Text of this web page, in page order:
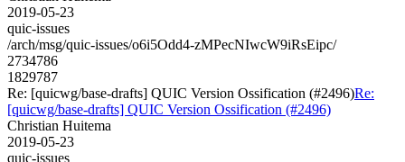
2019-05-23
quic-issues
/arch/msg/quic-issues/o6i5Odd4-zMPecNIwcW9iRsEipc/
2734786
1829787
Re: [quicwg/base-drafts] QUIC Version Ossification (#2496)Re:
[quicwg/base-drafts] QUIC Version Ossification (#2496)
Christian Huitema
2019-05-23
quic-issues